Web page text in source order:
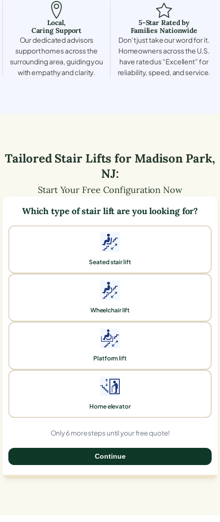
Local,
Caring Support
Our dedicated advisors
support homes across the
surrounding area, guiding you
with empathy and clarity.
5-Star Rated by
Families Nationwide
Don’t just take our word for it.
Homeowners across the U.S.
have rated us “Excellent” for
reliability, speed, and service.
Tailored Stair Lifts for Madison Park,
NJ:
Start Your Free Configuration Now
Which type of stair lift are you looking for?
Seated stair lift
Wheelchair lift
Platform lift
Home elevator
Only 6 more steps until your free quote!
Continue